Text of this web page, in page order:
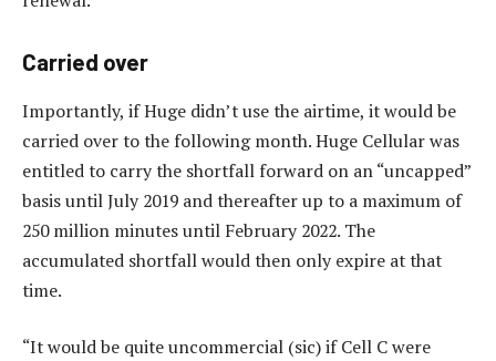
Carried over
Importantly, if Huge didn’t use the airtime, it would be
carried over to the following month. Huge Cellular was
entitled to carry the shortfall forward on an “uncapped”
basis until July 2019 and thereafter up to a maximum of
250 million minutes until February 2022. The
accumulated shortfall would then only expire at that
time.
“It would be quite uncommercial (sic) if Cell C were